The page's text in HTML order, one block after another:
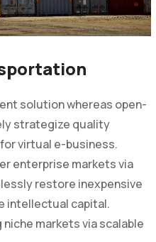
solution whereas open-
strategize quality
virtual e-business.
enterprise markets via
restore inexpensive
intellectual capital.
markets via scalable